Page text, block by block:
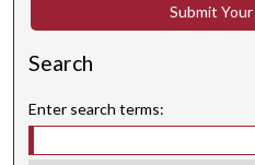
1
s
e
Submit
Search
Enter search terms: